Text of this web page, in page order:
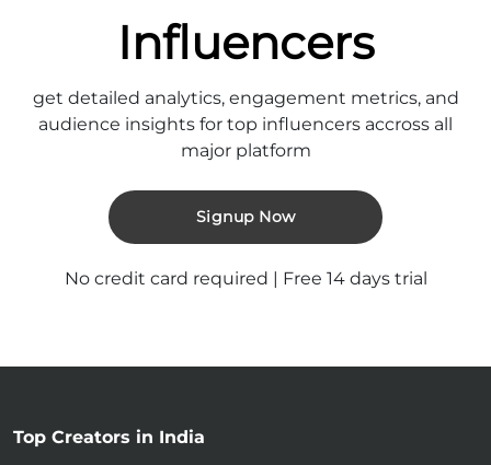
Influencers
get detailed analytics, engagement metrics, and
audience insights for top influencers accross all
major platform
Signup Now
No credit card required | Free 14 days trial
Top Creators in India